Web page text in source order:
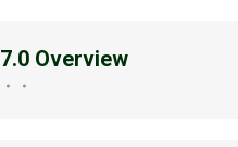
7.0 Overview